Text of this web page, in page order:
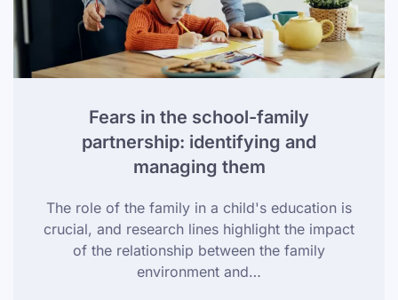
Fears in the school-family
partnership: identifying and
managing them
The role of the family in a child's education is
crucial, and research lines highlight the impact
of the relationship between the family
environment and…